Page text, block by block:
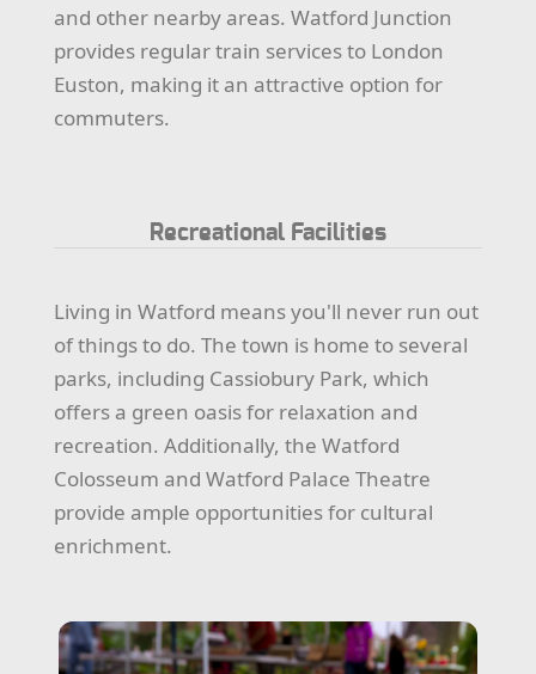
and other nearby areas. Watford Junction
provides regular train services to London
Euston, making it an attractive option for
commuters.
Recreational Facilities
Living in Watford means you'll never run out
of things to do. The town is home to several
parks, including Cassiobury Park, which
offers a green oasis for relaxation and
recreation. Additionally, the Watford
Colosseum and Watford Palace Theatre
provide ample opportunities for cultural
enrichment.